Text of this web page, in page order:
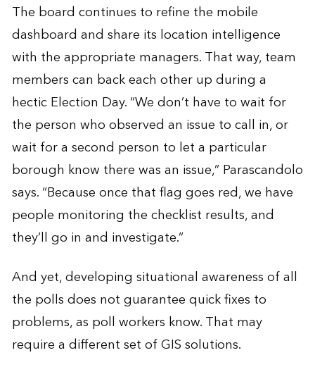
The board continues to refine the mobile
dashboard and share its location intelligence
with the appropriate managers. That way, team
members can back each other up during a
hectic Election Day. “We don’t have to wait for
the person who observed an issue to call in, or
wait for a second person to let a particular
borough know there was an issue,” Parascandolo
says. “Because once that flag goes red, we have
people monitoring the checklist results, and
they’ll go in and investigate.”
And yet, developing situational awareness of all
the polls does not guarantee quick fixes to
problems, as poll workers know. That may
require a different set of GIS solutions.